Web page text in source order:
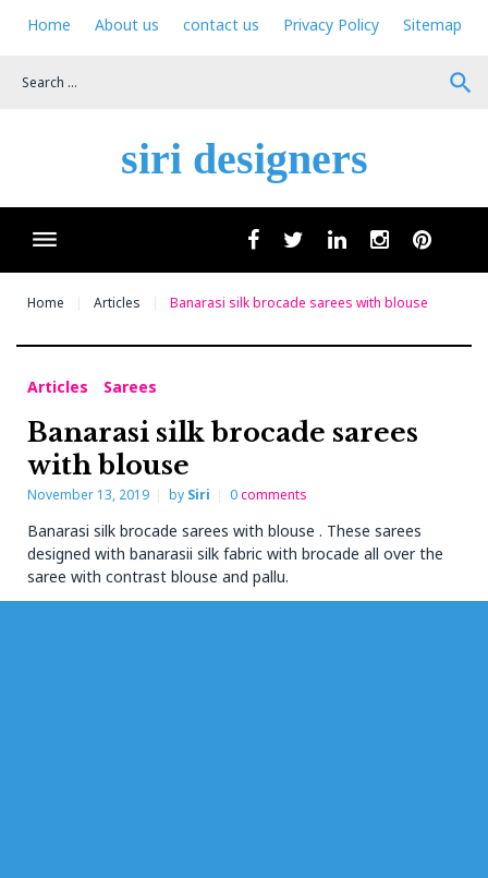
Home About us contact us Privacy Policy
Sitemap
search
siri designers
facebooktwitterlinkedininstagram
Home Articles Banarasi silk brocade sarees with blouse
Articles Sarees
Banarasi silk brocade sarees
with blouse
November 13, 2019 by Siri 0comments
Banarasi silk brocade sarees with blouse . These sarees
designed with banarasii silk fabric with brocade all over the
saree with contrast blouse and pallu.